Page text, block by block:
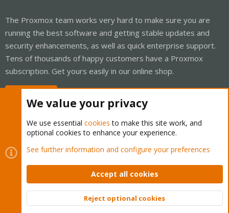
The Proxmox team works very hard to make sure you are
running the best software and getting stable updates and
security enhancements, as well as quick enterprise support.
Tens of thousands of happy customers have a Proxmox
subscription. Get yours easily in our online shop.
Cookies
Proxmox Support Forum - Light Mode
Contact us
Terms and rules Privacy policy Help Home
Community platform by XenForo © 2010-2026 XenForo Ltd.
Top
We value your privacy
We use essential cookies to make this site work, and
optional cookies to enhance your experience.
See further information and configure your preferences
Accept all cookies
Reject optional cookies